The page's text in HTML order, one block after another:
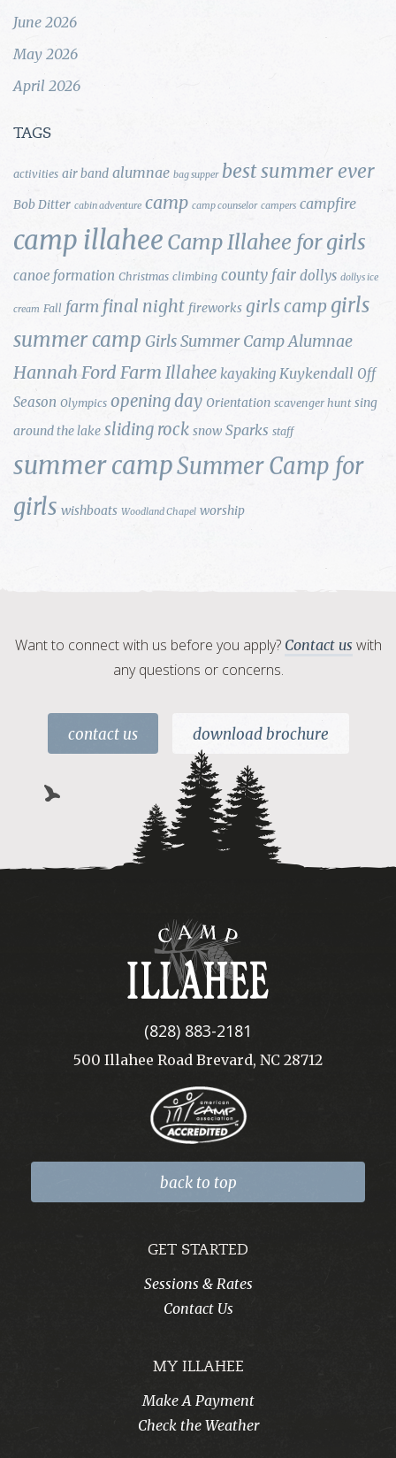
June 2026
May 2026
April 2026
TAGS
activities air band alumnae bag supper best summer ever
Bob Ditter cabin adventure camp camp counselor campers campfire
camp illahee Camp Illahee for girls
canoe formation Christmas climbing county fair dollys dollys ice
cream Fall farm final night fireworks girls camp girls
summer camp Girls Summer Camp Alumnae
Hannah Ford Farm Illahee kayaking Kuykendall Off
Season Olympics opening day Orientation scavenger hunt sing
around the lake sliding rock snow Sparks staff
summer campSummer Camp for
girls wishboats Woodland Chapel worship
Want to connect with us before you apply? Contact us with
any questions or concerns.
contact us download brochure
Camp
Illahee
(828) 883-2181
500 Illahee Road Brevard, NC 28712
back to top
GET STARTED
Sessions & Rates
Contact Us
MY ILLAHEE
Make A Payment
Check the Weather